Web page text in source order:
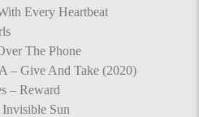
Every Heartbeat
The Phone
– Give And Take (2020)
– Reward
Sun